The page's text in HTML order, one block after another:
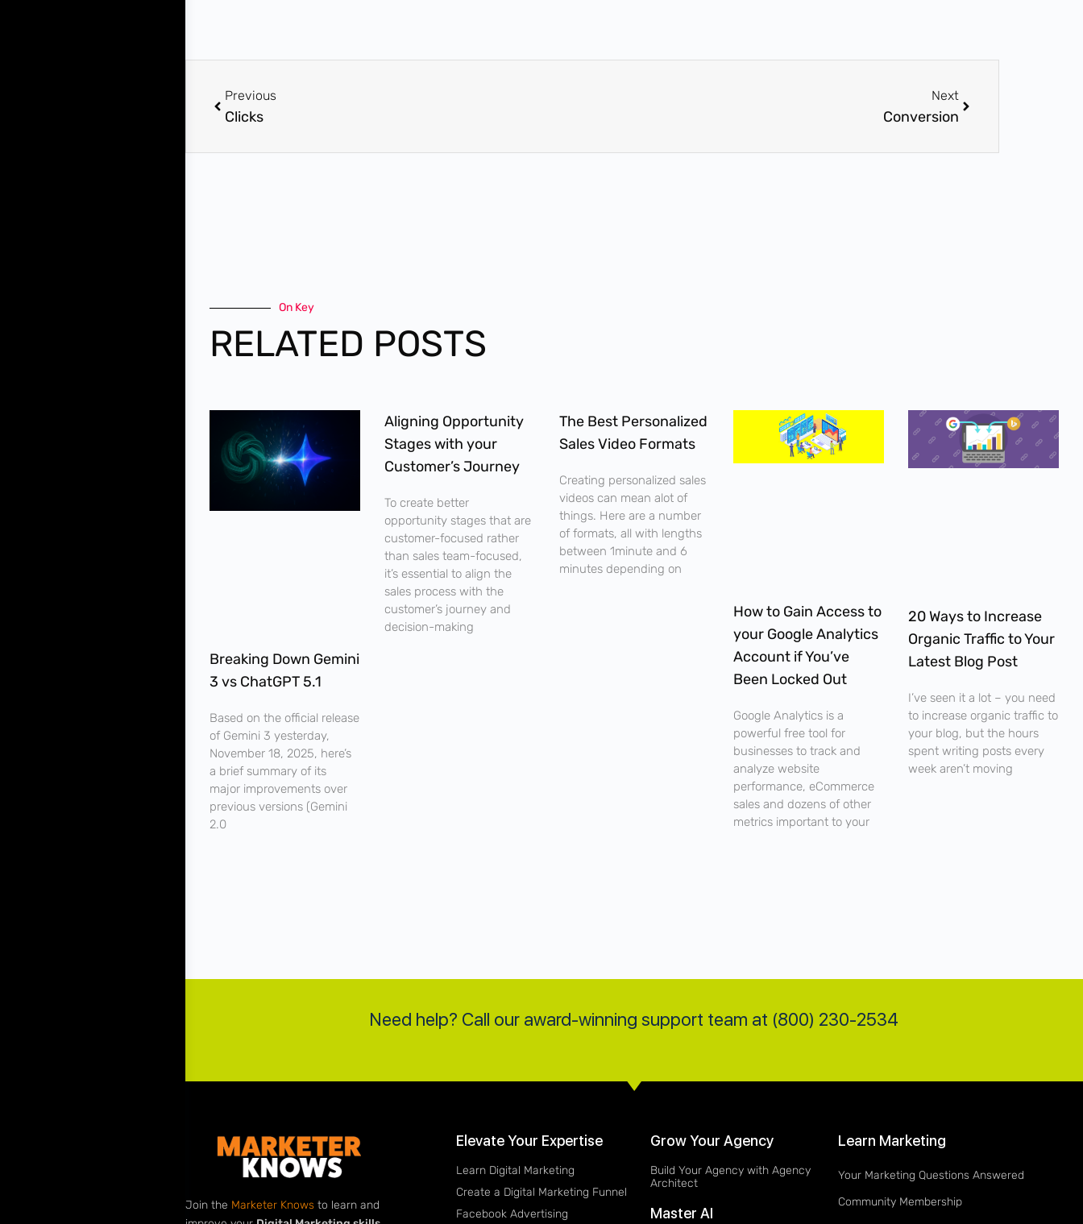
Previous
Clicks
Next
Conversion
On Key
RELATED POSTS
Breaking Down Gemini
3 vs ChatGPT 5.1
Based on the official release
of Gemini 3 yesterday,
November 18, 2025, here’s
a brief summary of its
major improvements over
previous versions (Gemini
2.0
Aligning Opportunity
Stages with your
Customer’s Journey
To create better
opportunity stages that are
customer-focused rather
than sales team-focused,
it’s essential to align the
sales process with the
customer’s journey and
decision-making
The Best Personalized
Sales Video Formats
Creating personalized sales
videos can mean alot of
things. Here are a number
of formats, all with lengths
between 1minute and 6
minutes depending on
How to Gain Access to
your Google Analytics
Account if You’ve
Been Locked Out
Google Analytics is a
powerful free tool for
businesses to track and
analyze website
performance, eCommerce
sales and dozens of other
metrics important to your
20 Ways to Increase
Organic Traffic to Your
Latest Blog Post
I’ve seen it a lot – you need
to increase organic traffic to
your blog, but the hours
spent writing posts every
week aren’t moving
Need help? Call our award-winning support team at (800) 230-2534
Join the Marketer Knows to learn and
Elevate Your Expertise
Learn Digital Marketing
Create a Digital Marketing Funnel
Facebook Advertising
Grow Your Agency
Build Your Agency with Agency
Architect
Master AI
Learn Marketing
Your Marketing Questions Answered
Community Membership